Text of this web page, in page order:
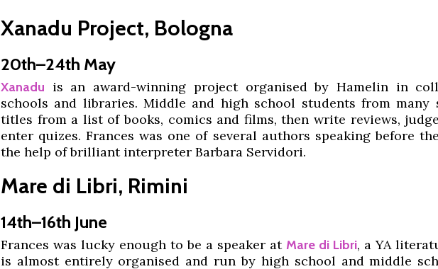
Xanadu Project, Bologna
20th–24th May
Xanadu is an award-winning project organised by Hamelin in
schools and libraries. Middle and high school students from many
titles from a list of books, comics and films, then write reviews,
enter quizes. Frances was one of several authors speaking before
the help of brilliant interpreter Barbara Servidori.
Mare di Libri, Rimini
14th–16th June
Frances was lucky enough to be a speaker at Mare di Libri, a YA
is almost entirely organised and run by high school and middle